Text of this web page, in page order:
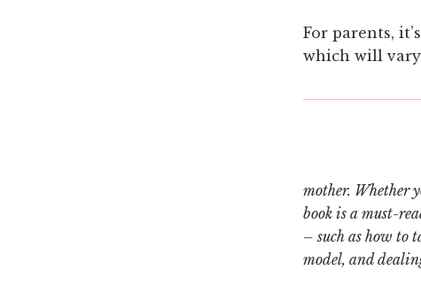
For parents,
which will
mother. Whether
book is a must-
– such as how to
model, and